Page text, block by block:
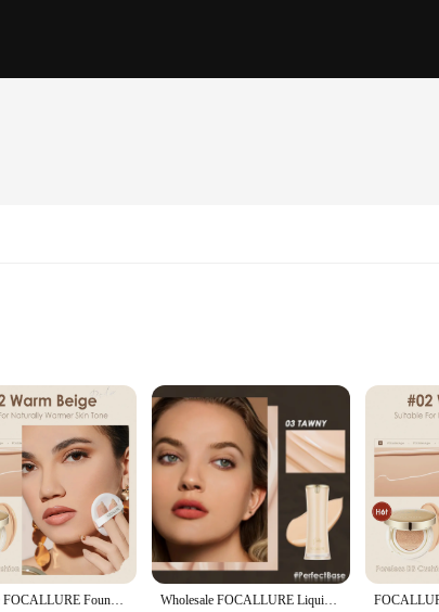
of a skincare product. Designed to deliver a natural,
skin, ensuring a seamless application that feels as good as it
their complexion.
moisturizing properties work to keep your skin hydrated and supple
your makeup stays put, resisting smudges and fading. Its
Wholesale FOCALLURE Foundation Air Cushion Waterproof Matte Base Poreless Full Coverage Face Cream Smooth Foundation Cosmetics Wholesale FOCALLURE Liquid Foundation Lasting Oil-control High Coverage Poreless Soft Concealer Face Base Makeup Cosmetics